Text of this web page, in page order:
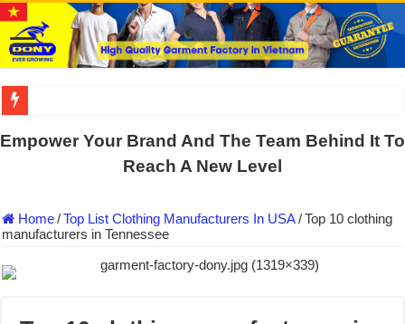
US EXPORT ORDER COMPLETED: UNLEASH THE COLORS
QUIET ON SOCIAL MEDIA, BUT OUR FACTORY NEVER STOPS
Dony – Where Quality and Dedication Weave into Every Garment.
Empower Your Brand And The Team Behind It To
Reach A New Level
Home/Top List Clothing Manufacturers In USA/Top 10 clothing
manufacturers in Tennessee